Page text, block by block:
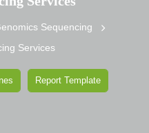
Sequencing
Services
Report Template